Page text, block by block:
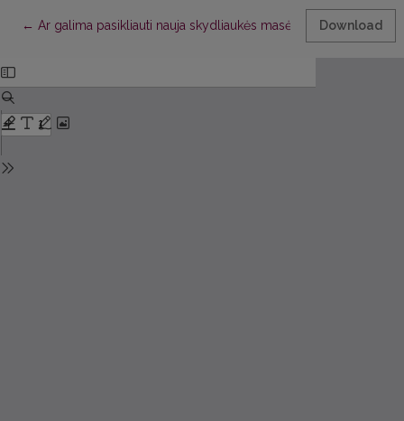
← Return to Article Details
Ar galima pasikliauti nauja skydliaukės masės ir tūrioDownload